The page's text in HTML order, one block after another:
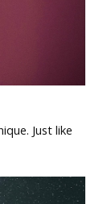
Just like